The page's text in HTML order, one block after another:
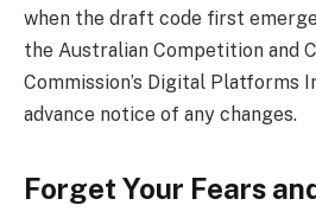
when the draft code first
the Australian Competition and
Commission’s Digital Platforms
advance notice of any changes.
Forget Your Fears